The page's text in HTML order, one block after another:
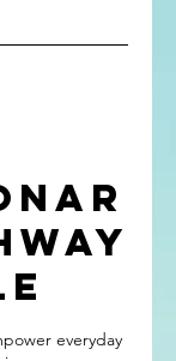
everyday